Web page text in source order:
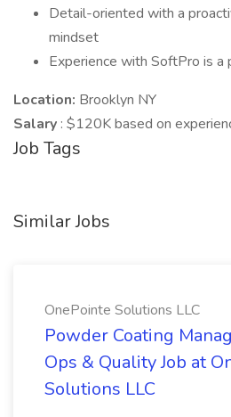
Detail-oriented with a
mindset
Experience with SoftPro is a
Location: Brooklyn NY
Salary : $120K based on
Job Tags
Similar Jobs
OnePointe Solutions LLC
Powder Coating
Ops & Quality Job at
Solutions LLC